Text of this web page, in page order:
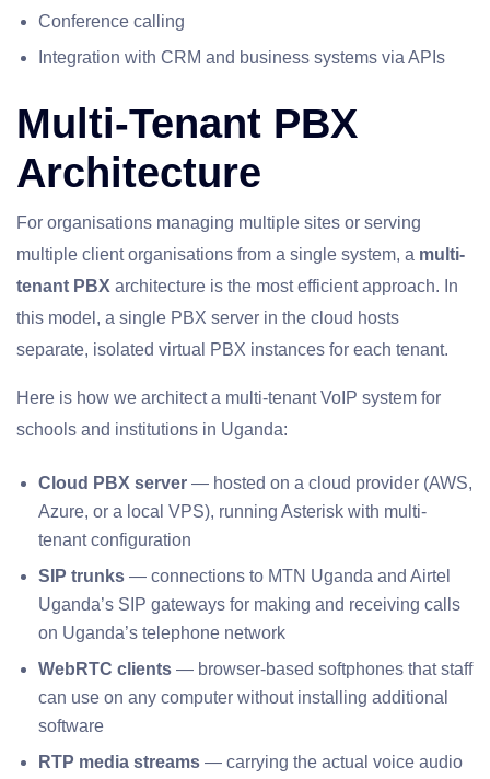
Conference calling
Integration with CRM and business systems via APIs
Multi-Tenant PBX
Architecture
For organisations managing multiple sites or serving
multiple client organisations from a single system, a multi-
tenant PBX architecture is the most efficient approach. In
this model, a single PBX server in the cloud hosts
separate, isolated virtual PBX instances for each tenant.
Here is how we architect a multi-tenant VoIP system for
schools and institutions in Uganda:
Cloud PBX server — hosted on a cloud provider (AWS,
Azure, or a local VPS), running Asterisk with multi-
tenant configuration
SIP trunks — connections to MTN Uganda and Airtel
Uganda’s SIP gateways for making and receiving calls
on Uganda’s telephone network
WebRTC clients — browser-based softphones that staff
can use on any computer without installing additional
software
RTP media streams — carrying the actual voice audio